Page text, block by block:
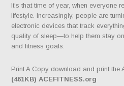
It’s that time of year, when everyone
lifestyle. Increasingly, people are
electronic devices that track
quality of sleep—to help them stay
and fitness goals.
Print A Copy download and print the
(461KB) ACEFITNESS.org